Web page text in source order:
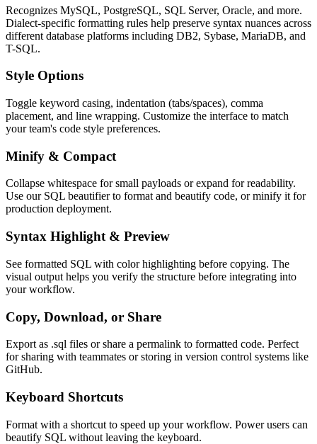
Recognizes MySQL, PostgreSQL, SQL Server, Oracle, and more.
Dialect-specific formatting rules help preserve syntax nuances across
different database platforms including DB2, Sybase, MariaDB, and
T-SQL.
Style Options
Toggle keyword casing, indentation (tabs/spaces), comma
placement, and line wrapping. Customize the interface to match
your team's code style preferences.
Minify & Compact
Collapse whitespace for small payloads or expand for readability.
Use our SQL beautifier to format and beautify code, or minify it for
production deployment.
Syntax Highlight & Preview
See formatted SQL with color highlighting before copying. The
visual output helps you verify the structure before integrating into
your workflow.
Copy, Download, or Share
Export as .sql files or share a permalink to formatted code. Perfect
for sharing with teammates or storing in version control systems like
GitHub.
Keyboard Shortcuts
Format with a shortcut to speed up your workflow. Power users can
beautify SQL without leaving the keyboard.